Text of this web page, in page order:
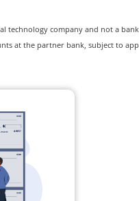
technology company and not a
at the partner bank, subject to